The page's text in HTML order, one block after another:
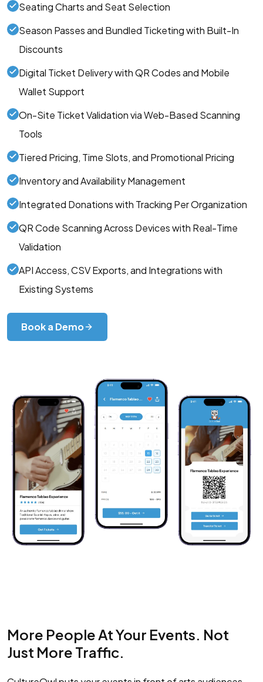
Seating Charts and Seat Selection
Season Passes and Bundled Ticketing with Built-In
Discounts
Digital Ticket Delivery with QR Codes and Mobile
Wallet Support
On-Site Ticket Validation via Web-Based Scanning
Tools
Tiered Pricing, Time Slots, and Promotional Pricing
Inventory and Availability Management
Integrated Donations with Tracking Per Organization
QR Code Scanning Across Devices with Real-Time
Validation
API Access, CSV Exports, and Integrations with
Existing Systems
Book a Demo
More People At Your Events. Not
Just More Traffic.